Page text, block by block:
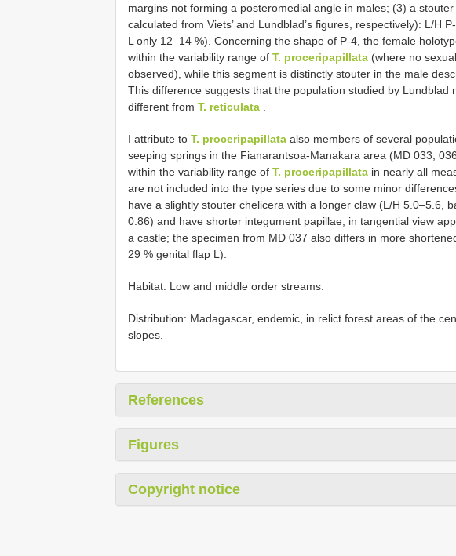
margins not forming a posteromedial angle in males; (3) a
calculated from Viets’ and Lundblad’s figures, respectively): L/H
L only 12–14 %). Concerning the shape of P-4, the female
within the variability range of T. proceripapillata (where no
observed), while this segment is distinctly stouter in the male
This difference suggests that the population studied by Lundblad
different from T. reticulata
I attribute to T. proceripapillata also members of several
seeping springs in the Fianarantsoa-Manakara area (MD 033,
within the variability range of T. proceripapillata in nearly all
are not included into the type series due to some minor
have a slightly stouter chelicera with a longer claw (L/H 5.0–5.6,
0.86) and have shorter integument papillae, in tangential view
a castle; the specimen from MD 037 also differs in more
29 % genital flap L).
Habitat: Low and middle order streams.
Distribution: Madagascar, endemic, in relict forest areas of the
slopes.
References
Figures
Copyright notice